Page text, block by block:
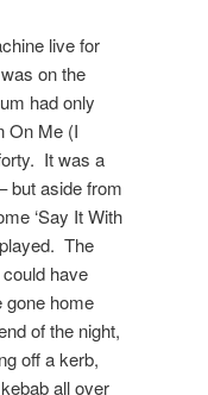
live for
on the
had only
On Me (I
It was a
but aside from
‘Say It With
The
have
gone home
of the night,
off a kerb,
all over